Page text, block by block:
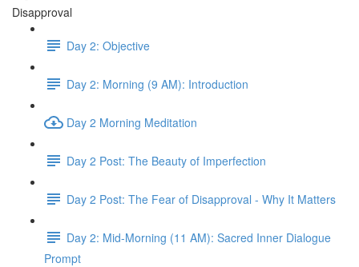
Disapproval
Day 2: Objective
Day 2: Morning (9 AM): Introduction
Day 2 Morning Meditation
Day 2 Post: The Beauty of Imperfection
Day 2 Post: The Fear of Disapproval - Why It Matters
Day 2: Mid-Morning (11 AM): Sacred Inner Dialogue
Prompt